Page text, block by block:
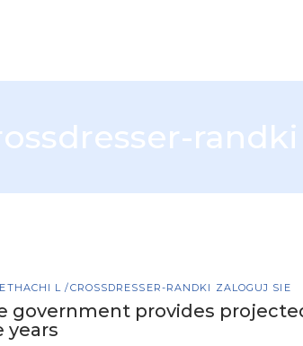
L CROSSDRESSER-RANDKI ZALOGUJ SIE
government provides
years